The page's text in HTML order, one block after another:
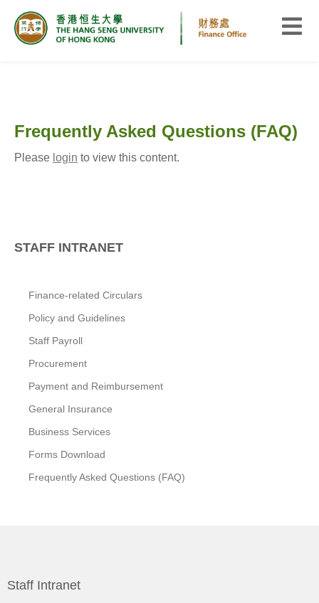
Frequently Asked Questions (FAQ)
Please login to view this content.
STAFF INTRANET
Finance-related Circulars
Policy and Guidelines
Staff Payroll
Procurement
Payment and Reimbursement
General Insurance
Business Services
Forms Download
Frequently Asked Questions (FAQ)
Staff Intranet